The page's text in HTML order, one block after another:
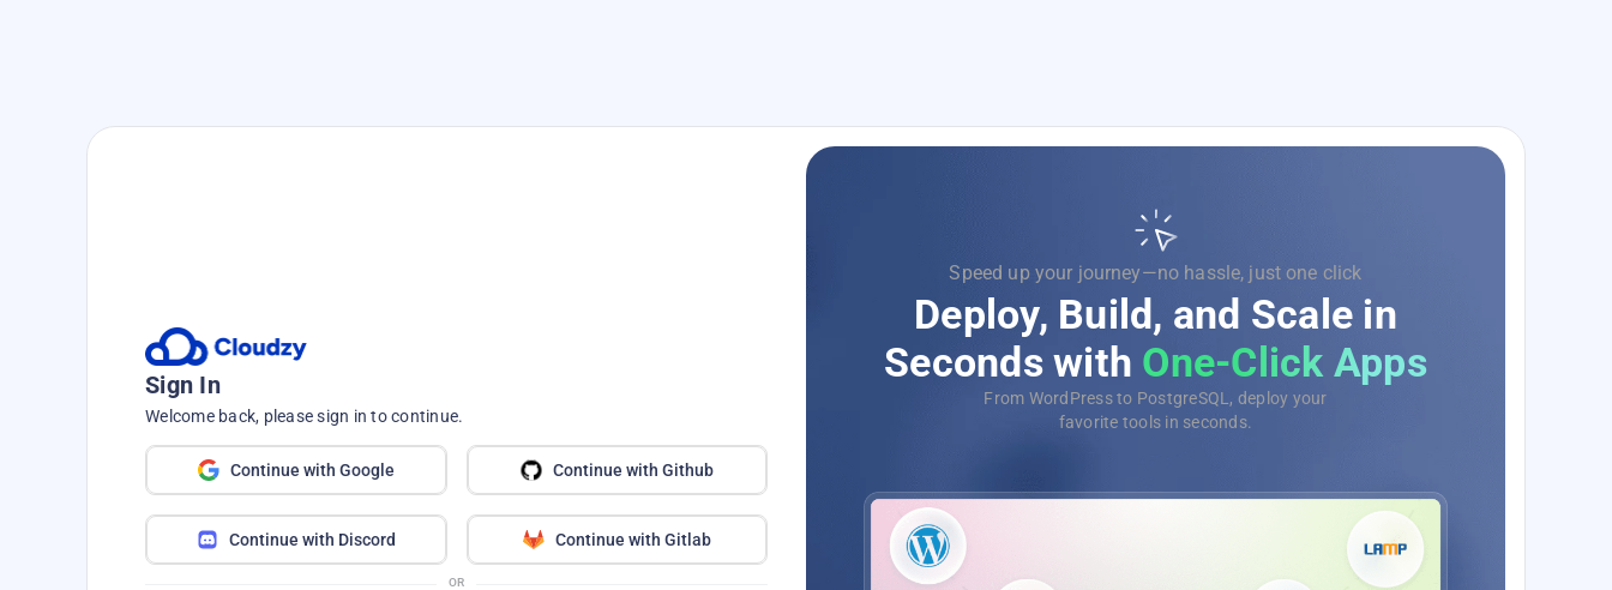
Seconds with
favorite tools in seconds.
Focus on code, we’ll handle the rest.
Supercharge Your Development
with DevOps as a Service
Automate, monitor, and deploy your
applications with ease, no matter the scale.
Sign In
Welcome back, please sign in to continue.
Continue with Google Continue with Github
Continue with Discord Continue with Gitlab
OR